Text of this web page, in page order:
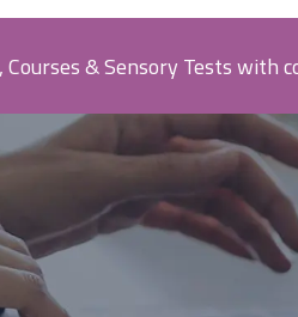
Courses & Sensory Tests with